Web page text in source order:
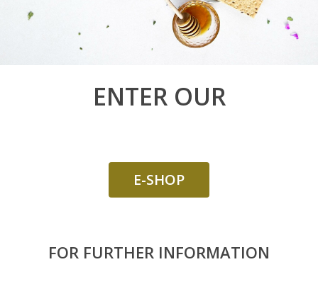
ENTER OUR
E-SHOP
FOR FURTHER INFORMATION
LINDEN
GIFT BOXES